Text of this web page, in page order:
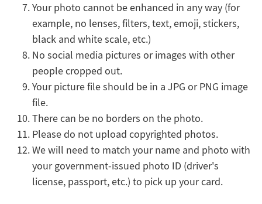
Your photo cannot be enhanced in any way (for
example, no lenses, filters, text, emoji, stickers,
black and white scale, etc.)
No social media pictures or images with other
people cropped out.
Your picture file should be in a JPG or PNG image
file.
There can be no borders on the photo.
Please do not upload copyrighted photos.
We will need to match your name and photo with
your government-issued photo ID (driver's
license, passport, etc.) to pick up your card.